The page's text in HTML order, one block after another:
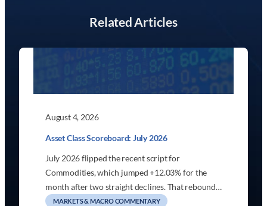
Related Articles
August 4, 2026
Asset Class Scoreboard: July 2026
July 2026 flipped the recent script for
Commodities, which jumped +12.03% for the
month after two straight declines. That rebound…
MARKETS & MACRO COMMENTARY